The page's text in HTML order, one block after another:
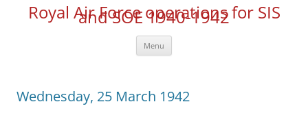
Royal Air Force operations for SIS
and SOE 1940-1942
Menu
Wednesday, 25 March 1942